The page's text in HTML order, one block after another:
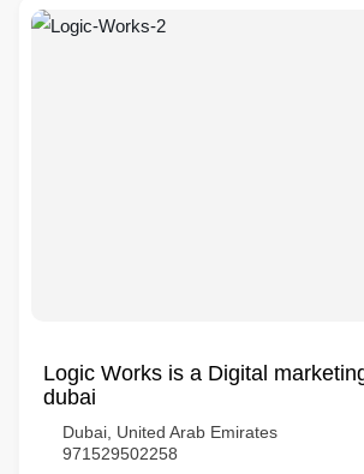
Logic Works is a Digital
dubai
Dubai, United Arab Emirates
971529502258